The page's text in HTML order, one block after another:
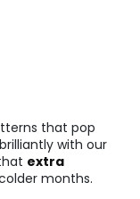
that pop
with our
extra
months.